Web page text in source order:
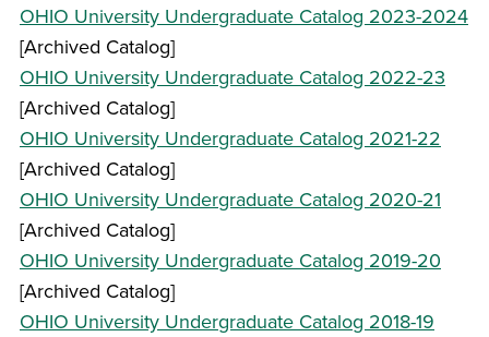
OHIO University Undergraduate Catalog 2023-2024
[Archived Catalog]
OHIO University Undergraduate Catalog 2022-23
[Archived Catalog]
OHIO University Undergraduate Catalog 2021-22
[Archived Catalog]
OHIO University Undergraduate Catalog 2020-21
[Archived Catalog]
OHIO University Undergraduate Catalog 2019-20
[Archived Catalog]
OHIO University Undergraduate Catalog 2018-19